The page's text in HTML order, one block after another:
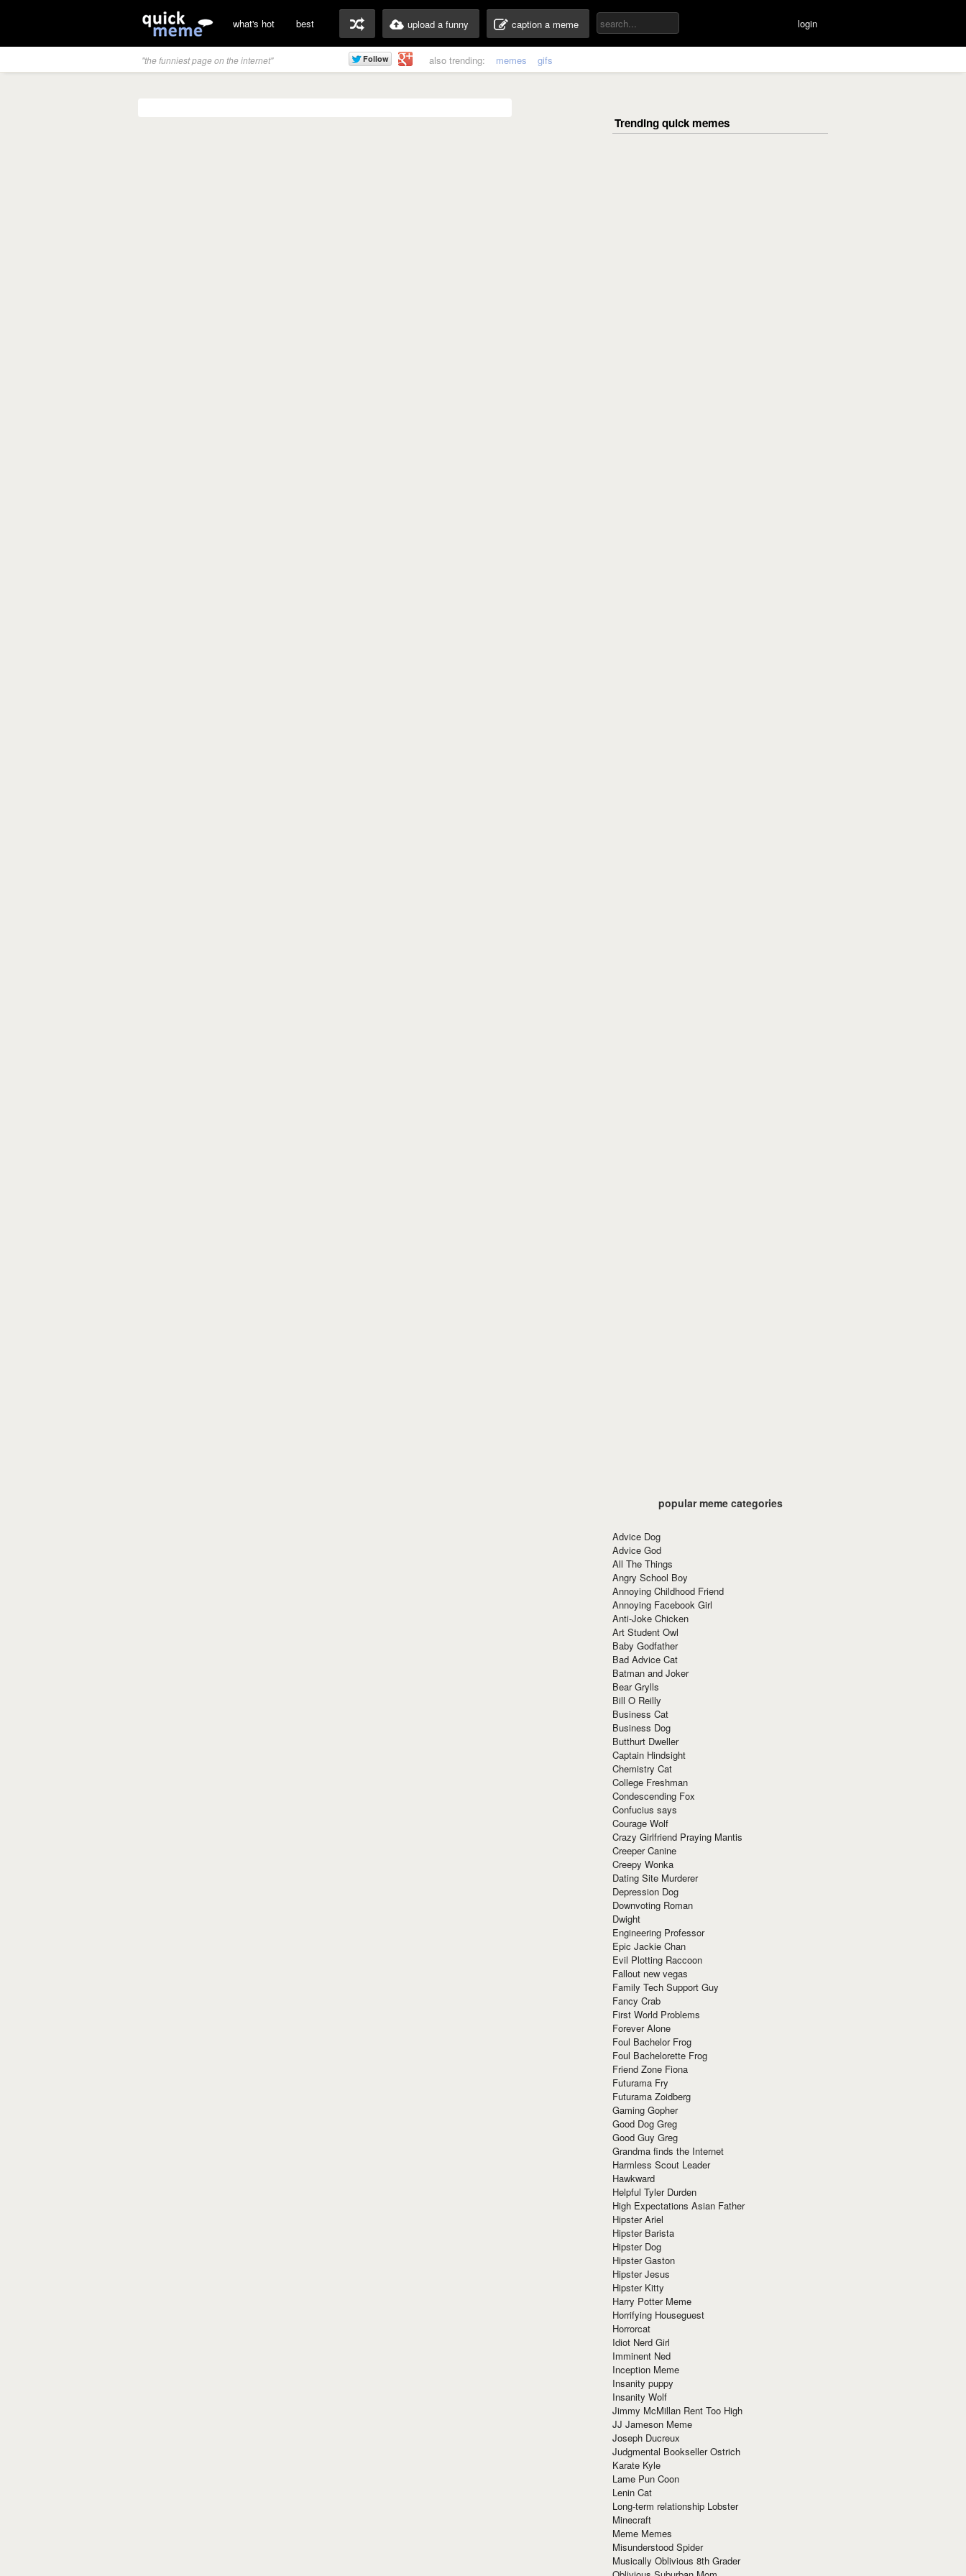
what's hot best upload a funny caption a meme login
"the funniest page on the internet" also trending: memes gifs
popular meme categories
Advice Dog
Advice God
All The Things
Angry School Boy
Annoying Childhood Friend
Annoying Facebook Girl
Anti-Joke Chicken
Art Student Owl
Baby Godfather
Bad Advice Cat
Batman and Joker
Bear Grylls
Bill O Reilly
Business Cat
Business Dog
Butthurt Dweller
Captain Hindsight
Chemistry Cat
College Freshman
Condescending Fox
Confucius says
Courage Wolf
Crazy Girlfriend Praying Mantis
Creeper Canine
Creepy Wonka
Dating Site Murderer
Depression Dog
Downvoting Roman
Dwight
Engineering Professor
Epic Jackie Chan
Evil Plotting Raccoon
Fallout new vegas
Family Tech Support Guy
Fancy Crab
First World Problems
Forever Alone
Foul Bachelor Frog
Foul Bachelorette Frog
Friend Zone Fiona
Futurama Fry
Futurama Zoidberg
Gaming Gopher
Good Dog Greg
Good Guy Greg
Grandma finds the Internet
Harmless Scout Leader
Hawkward
Helpful Tyler Durden
High Expectations Asian Father
Hipster Ariel
Hipster Barista
Hipster Dog
Hipster Gaston
Hipster Jesus
Hipster Kitty
Harry Potter Meme
Horrifying Houseguest
Horrorcat
Idiot Nerd Girl
Imminent Ned
Inception Meme
Insanity puppy
Insanity Wolf
Jimmy McMillan Rent Too High
JJ Jameson Meme
Joseph Ducreux
Judgmental Bookseller Ostrich
Karate Kyle
Lame Pun Coon
Lenin Cat
Long-term relationship Lobster
Minecraft
Meme Memes
Misunderstood Spider
Musically Oblivious 8th Grader